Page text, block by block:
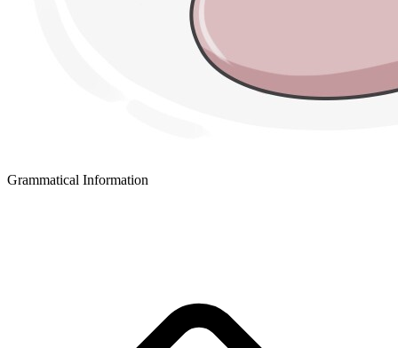
Grammatical Information